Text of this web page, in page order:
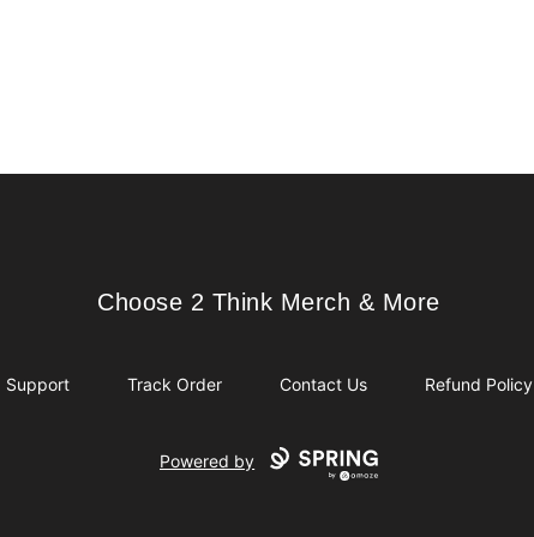
Choose 2 Think Merch & More
Choose 2 Think Merch & More
Support Track Order Contact Us Refund Policy
Powered by